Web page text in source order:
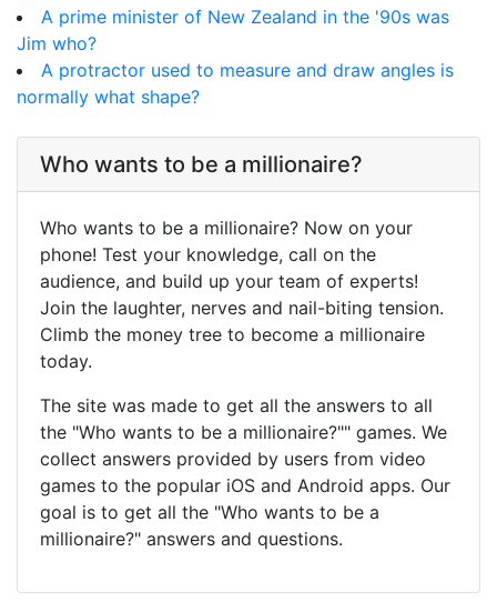
A prime minister of New Zealand in the '90s was
Jim who?
A protractor used to measure and draw angles is
normally what shape?
Who wants to be a millionaire?
Who wants to be a millionaire? Now on your
phone! Test your knowledge, call on the
audience, and build up your team of experts!
Join the laughter, nerves and nail-biting tension.
Climb the money tree to become a millionaire
today.
The site was made to get all the answers to all
the "Who wants to be a millionaire?"" games. We
collect answers provided by users from video
games to the popular iOS and Android apps. Our
goal is to get all the "Who wants to be a
millionaire?" answers and questions.